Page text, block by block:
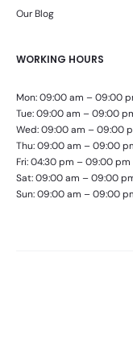
Our Blog
WORKING HOURS
Mon: 09:00 am – 09:00
Tue: 09:00 am – 09:00
Wed: 09:00 am – 09:00
Thu: 09:00 am – 09:00
Fri: 04:30 pm – 09:00 pm
Sat: 09:00 am – 09:00
Sun: 09:00 am – 09:00